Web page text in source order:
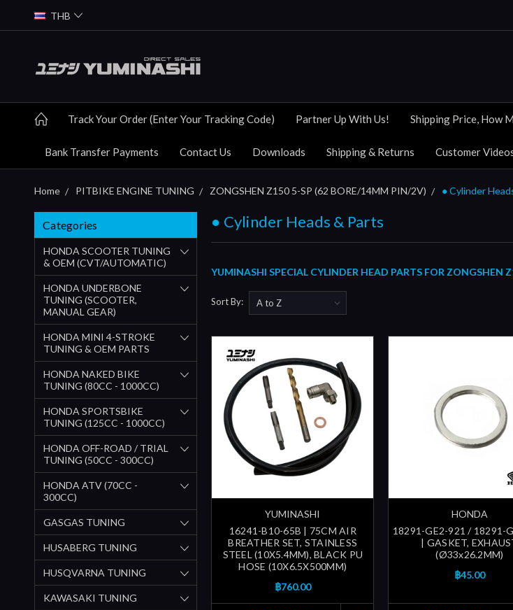
THB
Track Your Order (Enter Your Tracking Code) Partner Up With Us! Shipping Price, How
Bank Transfer Payments Contact Us Downloads Shipping & Returns Customer
Home PITBIKE ENGINE TUNING ZONGSHEN Z150 5-SP (62 BORE/14MM PIN/2V) ● Cylinder
Categories
HONDA SCOOTER TUNING
& OEM (CVT/AUTOMATIC)
HONDA UNDERBONE
TUNING (SCOOTER,
MANUAL GEAR)
HONDA MINI 4-STROKE
TUNING & OEM PARTS
HONDA NAKED BIKE
TUNING (80CC - 1000CC)
HONDA SPORTSBIKE
TUNING (125CC - 1000CC)
HONDA OFF-ROAD / TRIAL
TUNING (50CC - 300CC)
HONDA ATV (70CC -
300CC)
GASGAS TUNING
HUSABERG TUNING
HUSQVARNA TUNING
KAWASAKI TUNING
● Cylinder Heads & Parts
YUMINASHI SPECIAL CYLINDER HEAD PARTS FOR ZONGSHEN
Sort By:
YUMINASHI
16241-B10-65B | 75CM AIR
BREATHER SET, STAINLESS
STEEL (10X5.4MM), BLACK PU
HOSE (10X6.5X500MM)
฿760.00
HONDA
18291-GE2-921 / 18291-
| GASKET,
(Ø33x26.2MM)
฿45.00